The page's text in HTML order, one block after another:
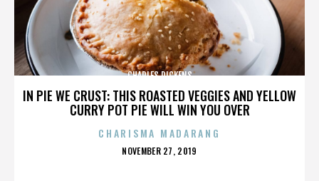
IN PIE WE CRUST: THIS ROASTED VEGGIES AND YELLOW
CURRY POT PIE WILL WIN YOU OVER
CHARLES DICKENS
CHARISMA MADARANG
POSTED
NOVEMBER 27, 2019